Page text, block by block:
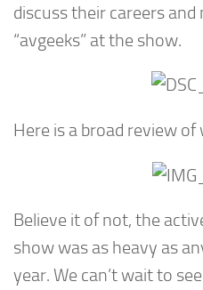
discuss their careers
“avgeeks” at the show.
Here is a broad review
Believe it of not, the
show was as heavy as
year. We can’t wait to